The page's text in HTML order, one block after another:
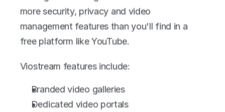
more security, privacy and video
management features than you'll find in a
free platform like YouTube.
Viostream features include:
Branded video galleries
Dedicated video portals